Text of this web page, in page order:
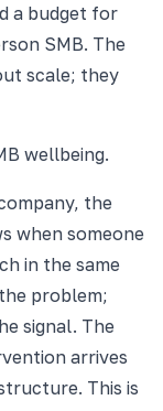
a budget for
SMB. The
scale; they
wellbeing.
the
when someone
in the same
problem;
signal. The
arrives
This is